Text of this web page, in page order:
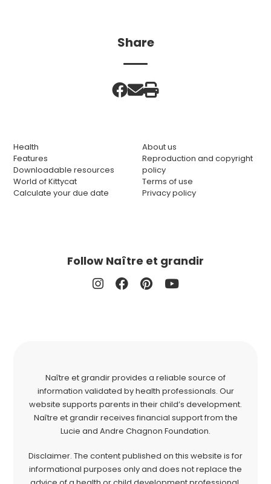
Share
Health
Features
Downloadable resources
World of Kittycat
Calculate your due date
About us
Reproduction and copyright
policy
Terms of use
Privacy policy
Follow Naître et grandir
Naître et grandir provides a reliable source of
information validated by health professionals. Our
website supports parents in their child’s development.
Naître et grandir receives financial support from the
Lucie and Andre Chagnon Foundation.
Disclaimer. The content published on this website is for
informational purposes only and does not replace the